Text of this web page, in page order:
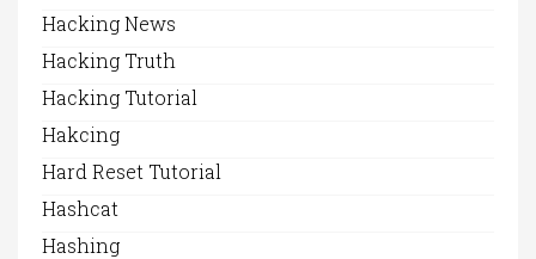
Hacking News
Hacking Truth
Hacking Tutorial
Hakcing
Hard Reset Tutorial
Hashcat
Hashing